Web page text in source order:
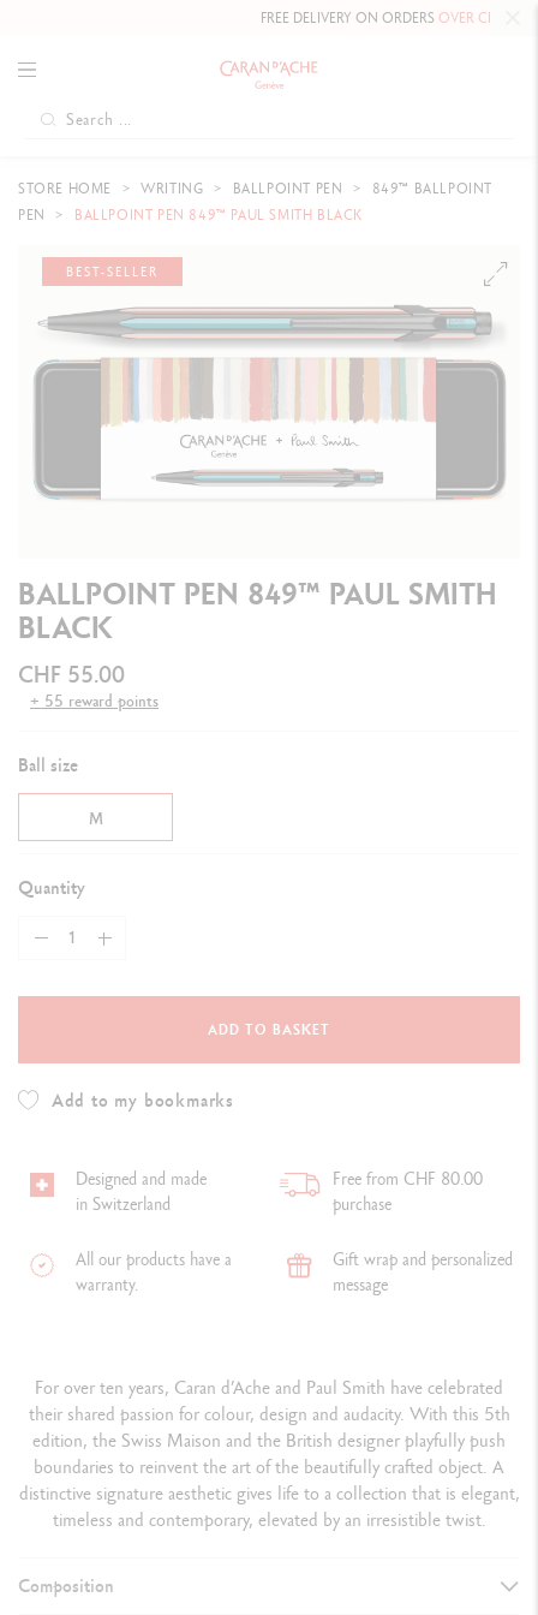
FREE DELIVERY ON ORDERSOVER CHF 80
STORE HOME WRITING BALLPOINT PEN
849™ BALLPOINT
PEN
BALLPOINT PEN 849™ PAUL SMITH BLACK
BEST-SELLER
BALLPOINT PEN 849™ PAUL SMITH
BLACK
CHF 55.00
+ 55 reward points
Ball size
M
Quantity
ADD TO BASKET
Add to my bookmarks
Designed and made
in Switzerland
Free from CHF 80.00
purchase
All our products have a
warranty.
Gift wrap and personalized
message
For over ten years, Caran d’Ache and Paul Smith have celebrated
their shared passion for colour, design and audacity. With this 5th
edition, the Swiss Maison and the British designer playfully push
boundaries to reinvent the art of the beautifully crafted object. A
distinctive signature aesthetic gives life to a collection that is elegant,
timeless and contemporary, elevated by an irresistible twist.
Composition